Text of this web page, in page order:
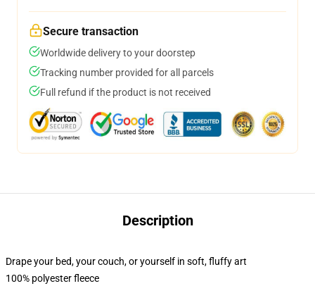
Secure transaction
Worldwide delivery to your doorstep
Tracking number provided for all parcels
Full refund if the product is not received
Description
Drape your bed, your couch, or yourself in soft, fluffy art
100% polyester fleece